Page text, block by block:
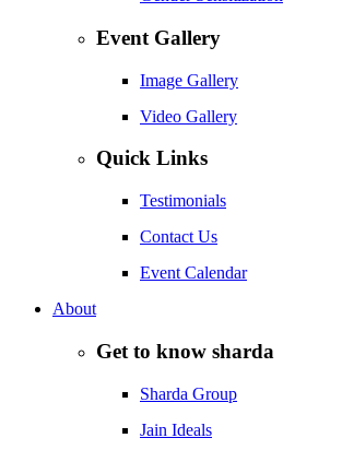
Event Gallery
Image Gallery
Video Gallery
Quick Links
Testimonials
Contact Us
Event Calendar
About
Get to know sharda
Sharda Group
Jain Ideals